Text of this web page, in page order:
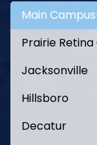
Main
Prairie
Jacksonville
Hillsboro
Decatur